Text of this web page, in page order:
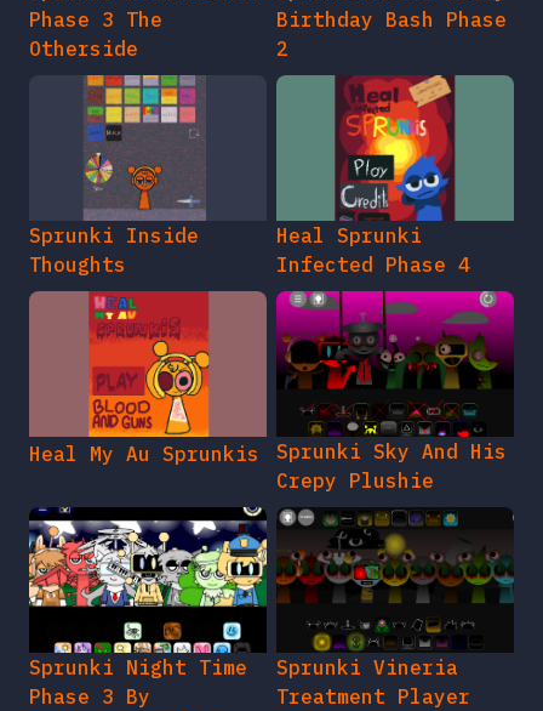
Phase 3 The
Otherside
Birthday Bash Phase
2
Sprunki Inside
Thoughts
Heal Sprunki
Infected Phase 4
Heal My Au Sprunkis
Sprunki Sky And His
Crepy Plushie
Sprunki Night Time
Phase 3 By
Sprunki Vineria
Treatment Player